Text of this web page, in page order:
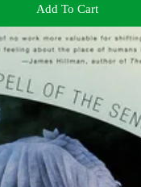
Add To Cart